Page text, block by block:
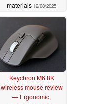
materials 12/08/2025
Keychron M6 8K
wireless mouse review
— Ergonomic,